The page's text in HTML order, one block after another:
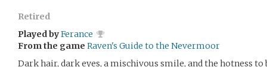
Retired
Played byFerance
From the game Raven's Guide to the Nevermoor
Dark hair, dark eyes, a mischivous smile, and the hotness to